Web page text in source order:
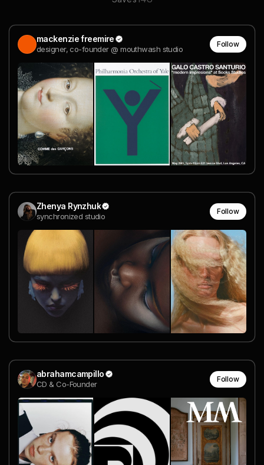
mackenzie freemire
designer, co-founder @ mouthwash studio
Follow
Zhenya Rynzhuk
synchronized studio
Follow
abrahamcampillo
CD & Co-Founder
Follow